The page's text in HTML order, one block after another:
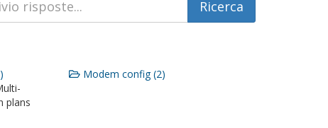
plans
Modem config (2)